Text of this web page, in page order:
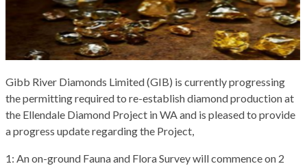
Gibb River Diamonds Limited (GIB) is currently progressing
the permitting required to re-establish diamond production at
the Ellendale Diamond Project in WA and is pleased to provide
a progress update regarding the Project,
1: An on-ground Fauna and Flora Survey will commence on 2